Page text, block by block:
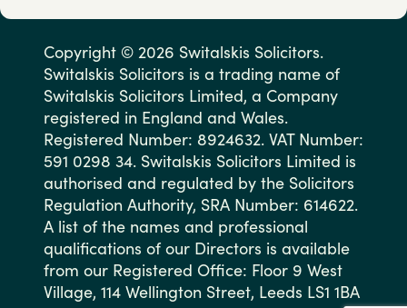
Copyright © 2026 Switalskis Solicitors.
Switalskis Solicitors is a trading name of
Switalskis Solicitors Limited, a Company
registered in England and Wales.
Registered Number: 8924632. VAT Number:
591 0298 34. Switalskis Solicitors Limited is
authorised and regulated by the Solicitors
Regulation Authority, SRA Number: 614622.
A list of the names and professional
qualifications of our Directors is available
from our Registered Office: Floor 9 West
Village, 114 Wellington Street, Leeds LS1 1BA